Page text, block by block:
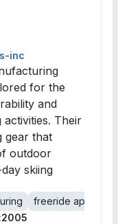
inc
for the
and
Their
gear that
outdoor
skiing
freeride apparel
2005